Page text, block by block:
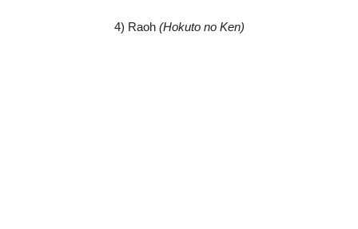
4) Raoh (Hokuto no Ken)